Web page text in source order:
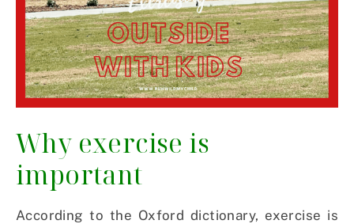
Why exercise is
important
According to the Oxford dictionary, exercise is